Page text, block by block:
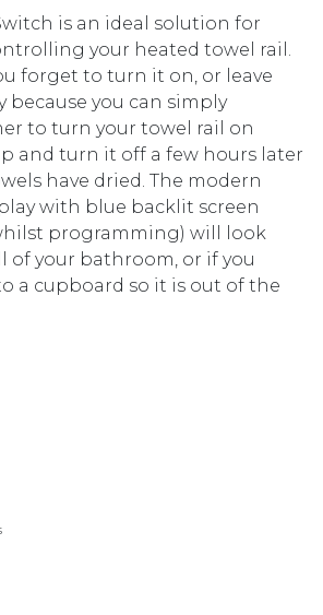
is an ideal solution for
your heated towel rail.
forget to turn it on, or leave
because you can simply
to turn your towel rail on
and turn it off a few hours later
have dried. The modern
with blue backlit screen
programming) will look
of your bathroom, or if you
a cupboard so it is out of the
TIMER TS8100W-TIM-H